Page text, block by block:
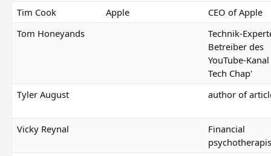
Tim Cook Apple
CEO of Apple
Tom Honeyands
Technik-
Betreiber des
YouTube-
Tech Chap'
Tyler August
author of
Vicky Reynal
Financial